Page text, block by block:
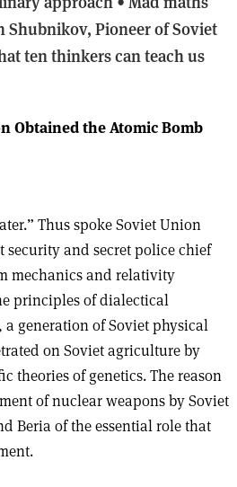
Shubnikov, Pioneer of Soviet
ten thinkers can teach us
Obtained the Atomic Bomb
Thus spoke Soviet Union
security and secret police chief
mechanics and relativity
principles of dialectical
generation of Soviet physical
on Soviet agriculture by
theories of genetics. The reason
of nuclear weapons by Soviet
Beria of the essential role that